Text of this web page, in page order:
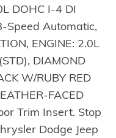
DOHC I-4 DI
Speed Automatic,
ENGINE: 2.0L
DIAMOND
W/RUBY RED
FACED
Trim Insert. Stop
Dodge Jeep